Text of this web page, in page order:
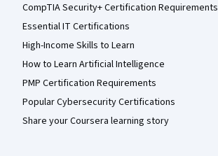
CompTIA Security+ Certification Requirements
Essential IT Certifications
High-Income Skills to Learn
How to Learn Artificial Intelligence
PMP Certification Requirements
Popular Cybersecurity Certifications
Share your Coursera learning story